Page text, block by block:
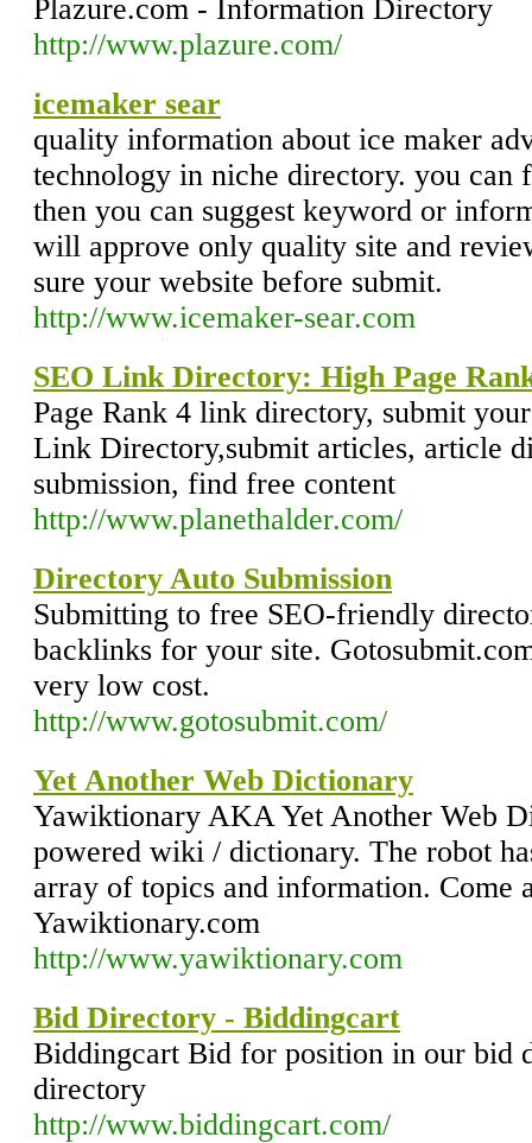
Plazure.com - Information Directory
http://www.plazure.com/
icemaker sear
quality information about ice maker
technology in niche directory. you
then you can suggest keyword or
will approve only quality site and
sure your website before submit.
http://www.icemaker-sear.com
SEO Link Directory: High Page
Page Rank 4 link directory, submit
Link Directory,submit articles, article
submission, find free content
http://www.planethalder.com/
Directory Auto Submission
Submitting to free SEO-friendly
backlinks for your site.
very low cost.
http://www.gotosubmit.com/
Yet Another Web Dictionary
Yawiktionary AKA Yet Another Web
powered wiki / dictionary. The robot
array of topics and information. Come
Yawiktionary.com
http://www.yawiktionary.com
Bid Directory - Biddingcart
Biddingcart Bid for position in our bid
directory
http://www.biddingcart.com/